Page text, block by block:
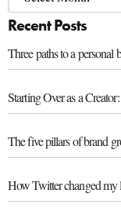
Recent Posts
Three paths to a personal
Starting Over as a
The five pillars of brand
How Twitter changed my